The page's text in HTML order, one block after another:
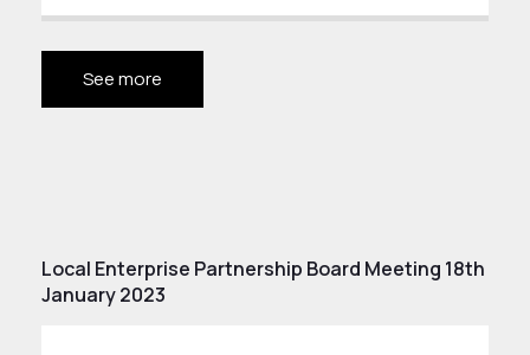
See more
Local Enterprise Partnership Board Meeting 18th
January 2023